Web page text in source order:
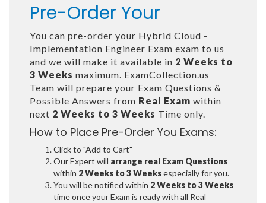
Pre-Order Your
You can pre-order your Hybrid Cloud -
Implementation Engineer Exam exam to us
and we will make it available in 2 Weeks to
3 Weeks maximum. ExamCollection.us
Team will prepare your Exam Questions &
Possible Answers from Real Exam within
next 2 Weeks to 3 Weeks Time only.
How to Place Pre-Order You Exams:
Click to "Add to Cart"
Our Expert will arrange real Exam Questions
within 2 Weeks to 3 Weeksespecially for you.
You will be notified within 2 Weeks to 3 Weeks
time once your Exam is ready with all Real